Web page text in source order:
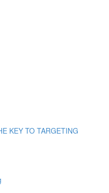
KEY TO TARGETING